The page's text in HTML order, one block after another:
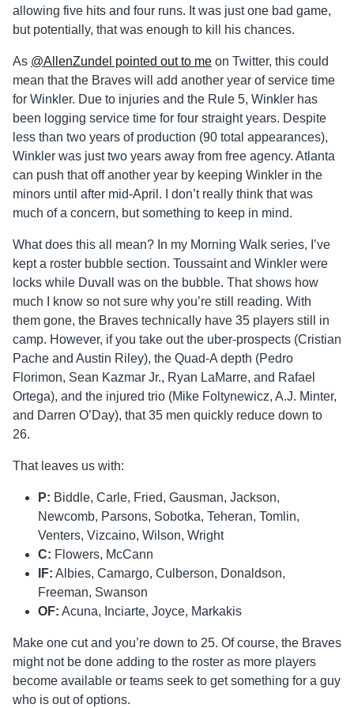
allowing five hits and four runs. It was just one bad game,
but potentially, that was enough to kill his chances.
As @AllenZundel pointed out to me on Twitter, this could
mean that the Braves will add another year of service time
for Winkler. Due to injuries and the Rule 5, Winkler has
been logging service time for four straight years. Despite
less than two years of production (90 total appearances),
Winkler was just two years away from free agency. Atlanta
can push that off another year by keeping Winkler in the
minors until after mid-April. I don’t really think that was
much of a concern, but something to keep in mind.
What does this all mean? In my Morning Walk series, I’ve
kept a roster bubble section. Toussaint and Winkler were
locks while Duvall was on the bubble. That shows how
much I know so not sure why you’re still reading. With
them gone, the Braves technically have 35 players still in
camp. However, if you take out the uber-prospects (Cristian
Pache and Austin Riley), the Quad-A depth (Pedro
Florimon, Sean Kazmar Jr., Ryan LaMarre, and Rafael
Ortega), and the injured trio (Mike Foltynewicz, A.J. Minter,
and Darren O’Day), that 35 men quickly reduce down to
26.
That leaves us with:
P: Biddle, Carle, Fried, Gausman, Jackson,
Newcomb, Parsons, Sobotka, Teheran, Tomlin,
Venters, Vizcaino, Wilson, Wright
C: Flowers, McCann
IF: Albies, Camargo, Culberson, Donaldson,
Freeman, Swanson
OF: Acuna, Inciarte, Joyce, Markakis
Make one cut and you’re down to 25. Of course, the Braves
might not be done adding to the roster as more players
become available or teams seek to get something for a guy
who is out of options.